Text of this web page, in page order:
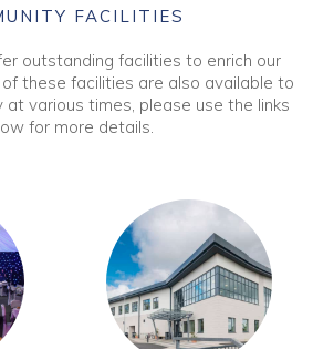
FACILITIES
outstanding facilities to enrich our
of these facilities are also available to
various times, please use the links
for more details.